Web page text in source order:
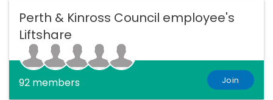
Perth & Kinross Council employee's
Liftshare
92 members Join